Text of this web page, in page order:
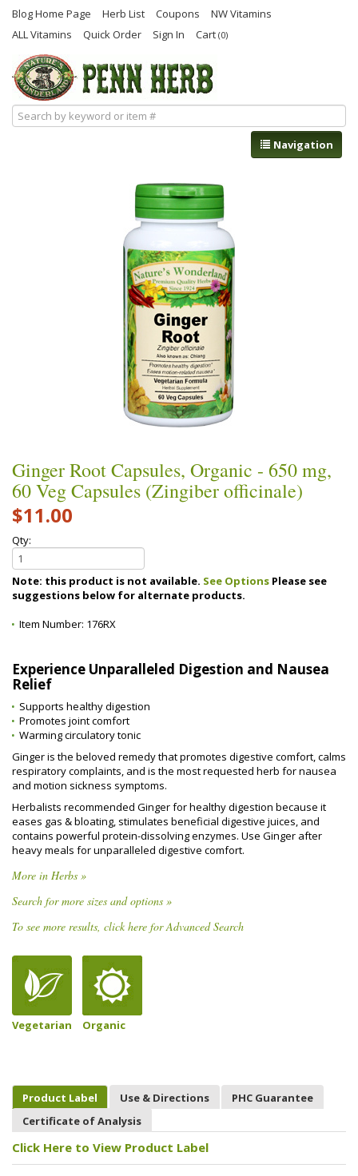
Blog Home Page Herb List Coupons
NW Vitamins
ALL Vitamins
Quick Order Sign In Cart (0)
Navigation
Ginger Root Capsules, Organic - 650 mg,
60 Veg Capsules (Zingiber officinale)
$11.00
Qty:
Note: this product is not available. See Options
suggestions below for alternate products.
Item Number: 176RX
Experience Unparalleled Digestion and Nausea
Relief
Supports healthy digestion
Promotes joint comfort
Warming circulatory tonic
Ginger is the beloved remedy that promotes digestive comfort, calms
respiratory complaints, and is the most requested herb for nausea
and motion sickness symptoms.
Herbalists recommended Ginger for healthy digestion because it
eases gas & bloating, stimulates beneficial digestive juices, and
contains powerful protein-dissolving enzymes. Use Ginger after
heavy meals for unparalleled digestive comfort.
More in Herbs »
Search for more sizes and options »
To see more results, click here for Advanced Search
Vegetarian Organic
Product Label Use & Directions
PHC Guarantee
Certificate of Analysis
Click Here to View Product Label